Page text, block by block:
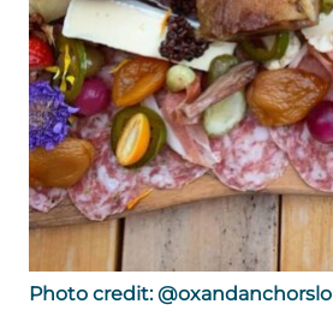
Photo credit: @oxandanchorslo